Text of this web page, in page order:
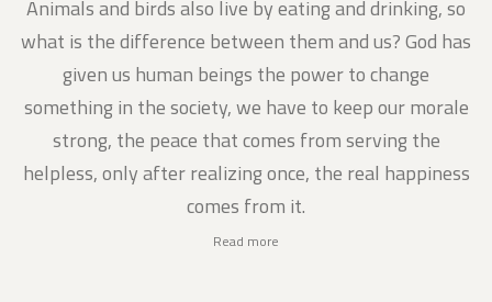
Animals and birds also live by eating and drinking, so
what is the difference between them and us? God has
given us human beings the power to change
something in the society, we have to keep our morale
strong, the peace that comes from serving the
helpless, only after realizing once, the real happiness
comes from it.
Read more